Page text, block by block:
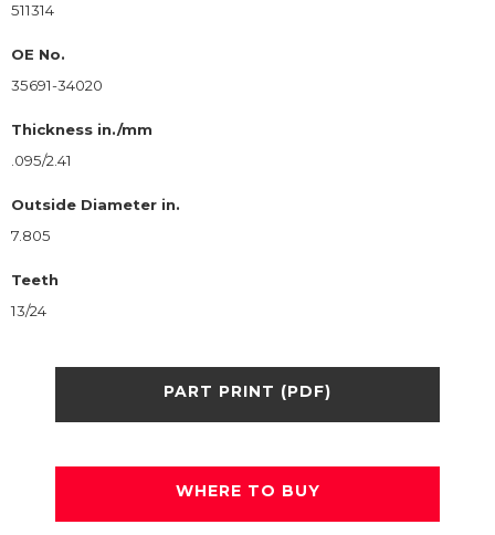
511314
OE No.
35691-34020
Thickness in./mm
.095/2.41
Outside Diameter in.
7.805
Teeth
13/24
PART PRINT (PDF)
WHERE TO BUY